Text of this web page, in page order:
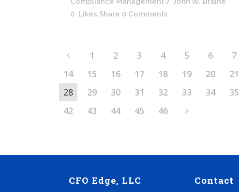
0 Likes Share 0 Comments
1 2 3 4 5 6 7
14
15 16 17 18 19 20 21
28
29 30 31 32 33 34 35
42
43 44 45 46
CFO Edge, LLC Contact